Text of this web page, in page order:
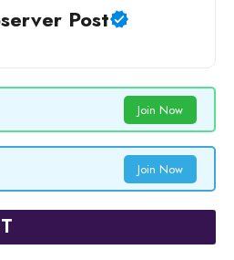
Post
Join Now
Join Now